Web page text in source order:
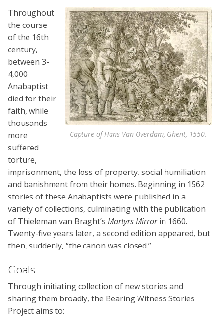
Capture of Hans Van Overdam, Ghent, 1550.
Throughout
the course
of the 16th
century,
between 3-
4,000
Anabaptist
died for their
faith, while
thousands
more
suffered
torture,
imprisonment, the loss of property, social humiliation
and banishment from their homes. Beginning in 1562
stories of these Anabaptists were published in a
variety of collections, culminating with the publication
of Thieleman van Braght’s Martyrs Mirrorin 1660.
Twenty-five years later, a second edition appeared, but
then, suddenly, “the canon was closed.”
Goals
Through initiating collection of new stories and
sharing them broadly, the Bearing Witness Stories
Project aims to: